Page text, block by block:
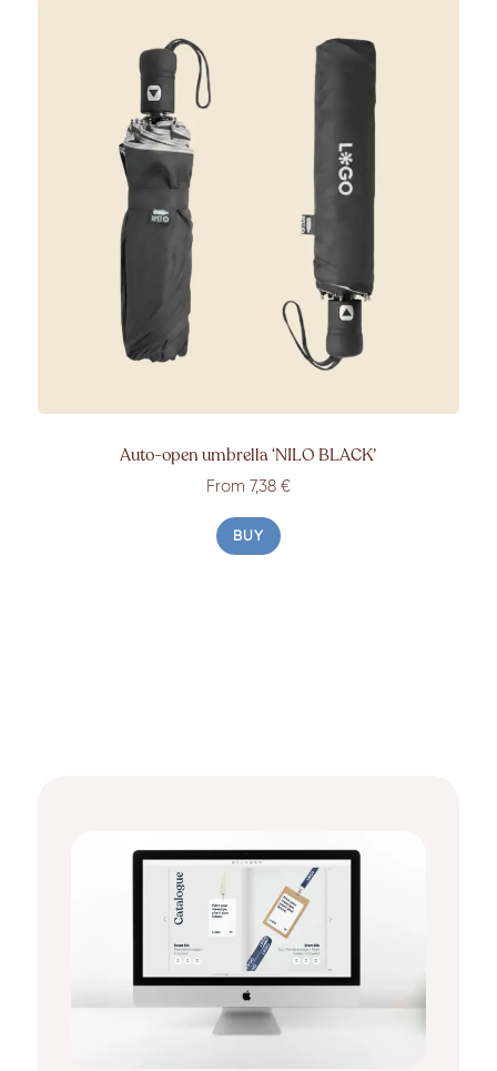
Auto-open umbrella‘NILO BLACK’
From 7,38 €
BUY